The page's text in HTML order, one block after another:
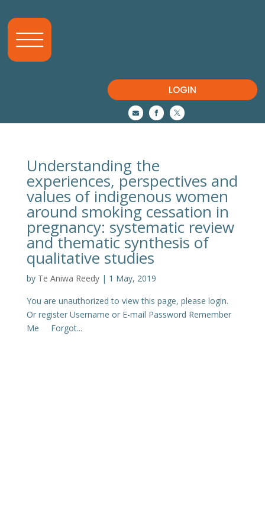
LOGIN
  
Understanding the
experiences, perspectives and
values of indigenous women
around smoking cessation in
pregnancy: systematic review
and thematic synthesis of
qualitative studies
by Te Aniwa Reedy| 1 May, 2019
You are unauthorized to view this page, please login.
Or register Username or E-mail Password Remember
Me Forgot...